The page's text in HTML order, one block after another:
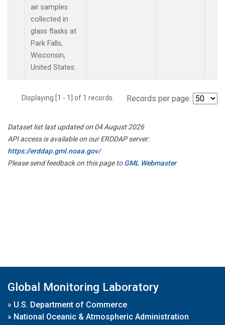
air samples
collected in
glass flasks at
Park Falls,
Wisconsin,
United States.
Displaying [1 - 1] of 1 records. Records per page:
Dataset list last updated on 04 August 2026
API access is available on our ERDDAP server:
https://erddap.gml.noaa.gov/
Please send feedback on this page toGML Webmaster
Global Monitoring Laboratory
» U.S. Department of Commerce
» National Oceanic & Atmospheric Administration